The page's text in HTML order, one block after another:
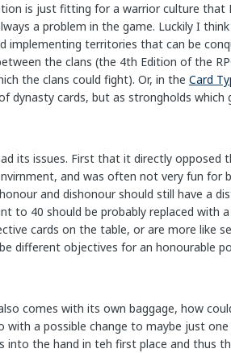
is just fitting for a warrior culture that
a problem in the game. Luckily I
implementing territories that can be
the clans (the 4th Edition of the
the clans could fight). Or, in the Card
dynasty cards, but as strongholds which
its issues. First that it directly
and was often not very fun for
and dishonour should still have a
to 40 should be probably replaced
cards on the table, or are more like
different objectives for an honourable
comes with its own baggage, how
with a possible change to maybe just
into the hand in teh first place and thus